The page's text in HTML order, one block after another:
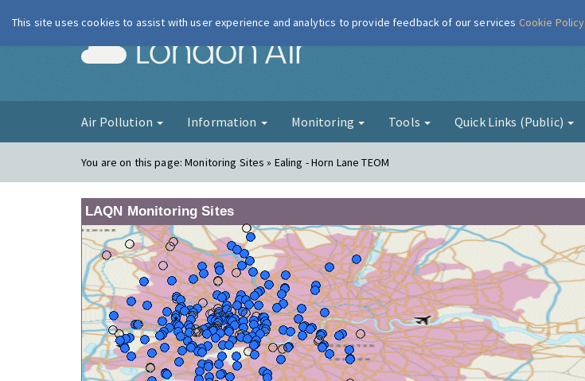
London Air
Air Pollution Information Monitoring Tools Quick Links (Public)
You are on this page:Monitoring Sites » Ealing - Horn Lane TEOM
LAQN Monitoring Sites
This site uses cookies to assist with user experience and analytics to provide feedback of our services Cookie Policy